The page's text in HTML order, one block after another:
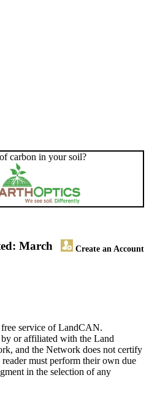
carbon in your soil?
Create an Account
March
service of LandCAN.
or affiliated with the Land
and the Network does not certify
must perform their own due
in the selection of any